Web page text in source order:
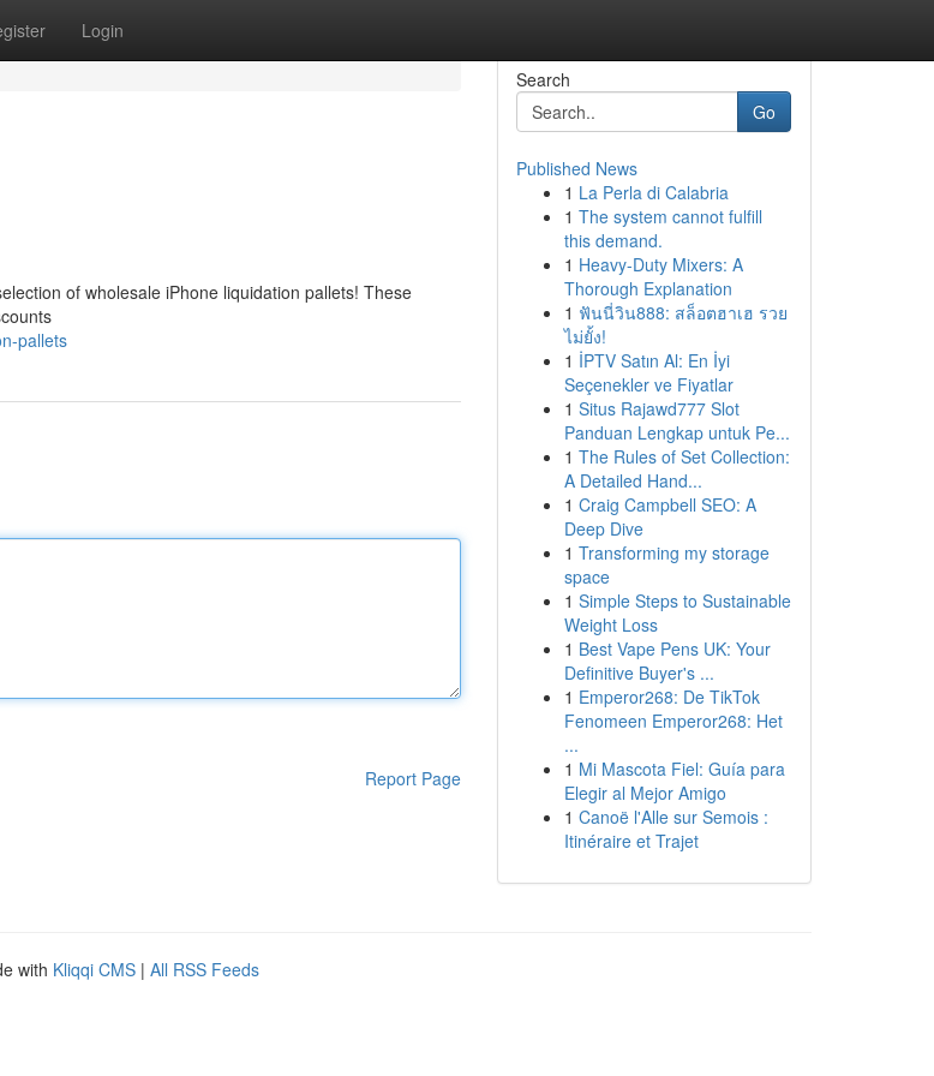
Login
of wholesale iPhone liquidation pallets! These
pallets
Report Page
Search
Go
Published News
1 La Perla di Calabria
1 The system cannot fulfill
this demand.
1 Heavy-Duty Mixers: A
Thorough Explanation
1 ฟันนี่วิน888: สล็อตฮาเฮ รวย
ไม่ยั้ง!
1 İPTV Satın Al: En İyi
Seçenekler ve Fiyatlar
1 Situs Rajawd777 Slot
Panduan Lengkap untuk Pe...
1 The Rules of Set Collection:
A Detailed Hand...
1 Craig Campbell SEO: A
Deep Dive
1 Transforming my storage
space
1 Simple Steps to Sustainable
Weight Loss
1 Best Vape Pens UK: Your
Definitive Buyer's ...
1 Emperor268: De TikTok
Fenomeen Emperor268: Het
...
1 Mi Mascota Fiel: Guía para
Elegir al Mejor Amigo
1 Canoë l'Alle sur Semois :
Itinéraire et Trajet
with Kliqqi CMS | All RSS Feeds